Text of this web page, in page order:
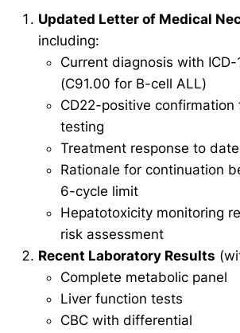
Updated Letter of Medical
including:
Current diagnosis with ICD-
(C91.00 for B-cell ALL)
CD22-positive confirmation
testing
Treatment response to date
Rationale for continuation
6-cycle limit
Hepatotoxicity monitoring
risk assessment
Recent Laboratory Results
Complete metabolic panel
Liver function tests
CBC with differential